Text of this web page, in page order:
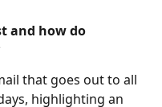
and how do
that goes out to all
highlighting an